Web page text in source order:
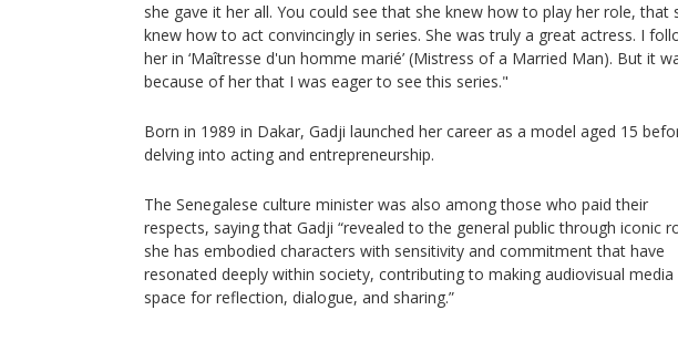
she gave it her all. You could see that she knew how to play her role, that
knew how to act convincingly in series. She was truly a great actress. I
her in ‘Maîtresse d'un homme marié’ (Mistress of a Married Man). But it
because of her that I was eager to see this series."
Born in 1989 in Dakar, Gadji launched her career as a model aged 15
delving into acting and entrepreneurship.
The Senegalese culture minister was also among those who paid their
respects, saying that Gadji “revealed to the general public through iconic
she has embodied characters with sensitivity and commitment that have
resonated deeply within society, contributing to making audiovisual media
space for reflection, dialogue, and sharing.”